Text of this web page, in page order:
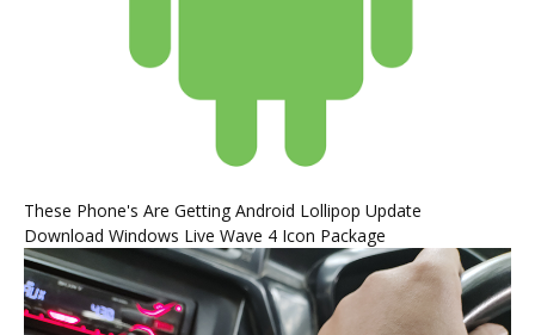
These Phone's Are Getting Android Lollipop Update
Download Windows Live Wave 4 Icon Package